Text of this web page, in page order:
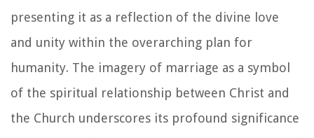
presenting it as a reflection of the divine love
and unity within the overarching plan for
humanity. The imagery of marriage as a symbol
of the spiritual relationship between Christ and
the Church underscores its profound significance